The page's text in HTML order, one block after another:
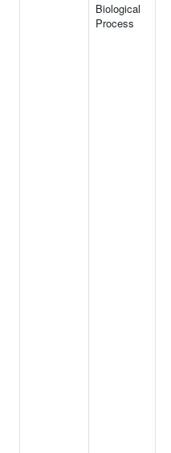
Biological
Process